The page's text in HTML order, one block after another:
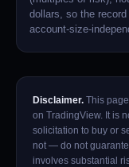
dollars, so the record
account-size-
Disclaimer. This
on TradingView. It is
solicitation to buy or
not — do not
involves substantial